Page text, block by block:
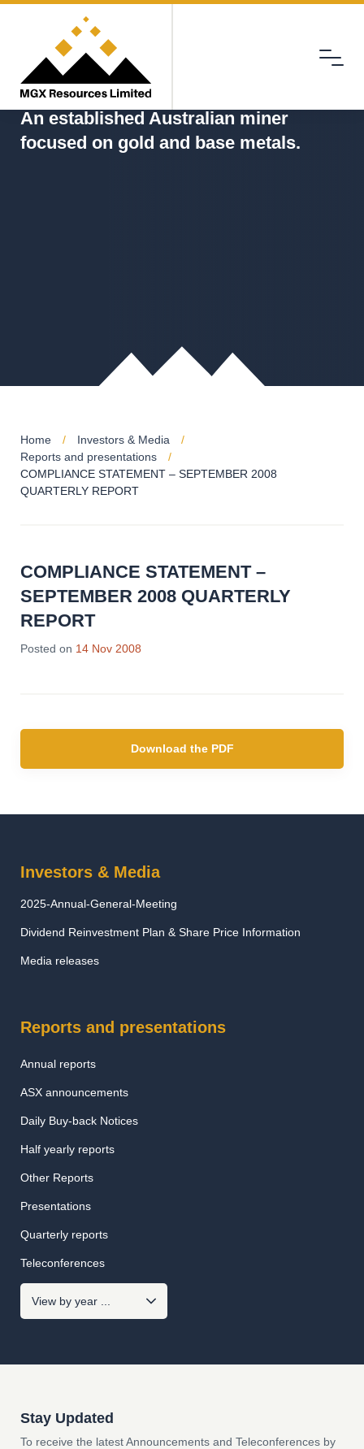
Menu
An established Australian miner
focused on gold and base metals.
Home
Investors & Media
Reports and presentations
COMPLIANCE STATEMENT – SEPTEMBER 2008
QUARTERLY REPORT
COMPLIANCE STATEMENT –
SEPTEMBER 2008 QUARTERLY
REPORT
Posted on 14 Nov 2008
Download the PDF
Investors & Media
2025-Annual-General-Meeting
Dividend Reinvestment Plan & Share Price Information
Media releases
Reports and presentations
Annual reports
ASX announcements
Daily Buy-back Notices
Half yearly reports
Other Reports
Presentations
Quarterly reports
Teleconferences
Stay Updated
To receive the latest Announcements and Teleconferences by